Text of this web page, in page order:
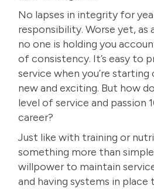
No lapses in integrity for
responsibility. Worse yet, as
no one is holding you
of consistency. It’s easy to
service when you’re starting
new and exciting. But how
level of service and passion
career?
Just like with training or
something more than
willpower to maintain
and having systems in place